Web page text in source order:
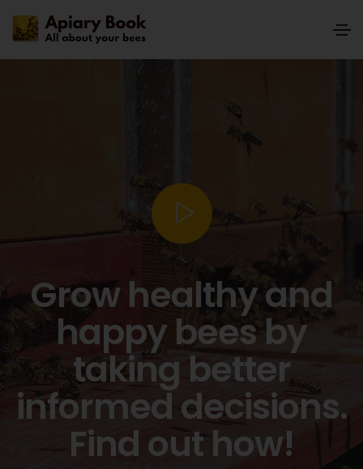
Grow healthy and
happy bees by
taking better
informed decisions.
Find out how!